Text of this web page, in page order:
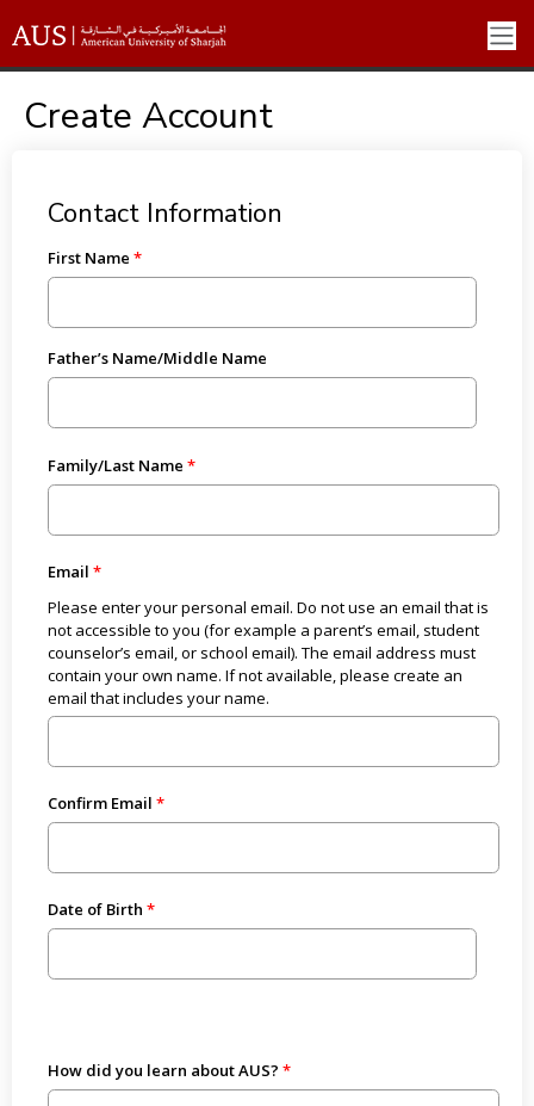
Create Account
Contact Information
First Name
Father’s Name/Middle Name
Family/Last Name
Email
Please enter your personal email. Do not use an email that is
not accessible to you (for example a parent’s email, student
counselor’s email, or school email). The email address must
contain your own name. If not available, please create an
email that includes your name.
Confirm Email
Date of Birth
How did you learn about AUS?